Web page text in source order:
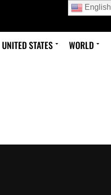
English
UNITED STATES WORLD